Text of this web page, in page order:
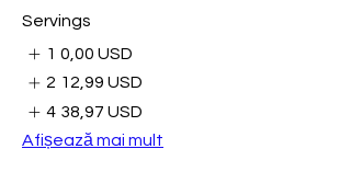
Servings
1 0,00 USD
2 12,99 USD
4 38,97 USD
Afișează mai mult